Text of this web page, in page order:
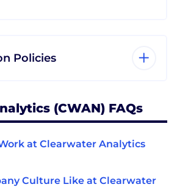
Policies
(CWAN) FAQs
at Clearwater Analytics
Culture Like at Clearwater